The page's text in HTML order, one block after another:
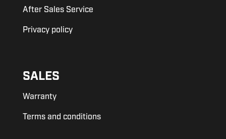
After Sales Service
Privacy policy
SALES
Warranty
Terms and conditions